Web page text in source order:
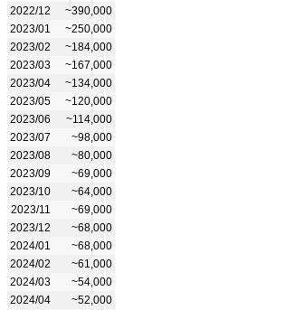
2022/12
~390,000
2023/01
~250,000
2023/02
~184,000
2023/03
~167,000
2023/04
~134,000
2023/05
~120,000
2023/06
~114,000
2023/07
~98,000
2023/08
~80,000
2023/09
~69,000
2023/10
~64,000
2023/11
~69,000
2023/12
~68,000
2024/01
~68,000
2024/02
~61,000
2024/03
~54,000
2024/04
~52,000